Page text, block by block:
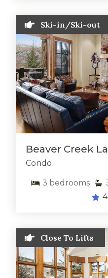
Ski-in/Ski-out
Beaver Creek
Condo
3 bedrooms
Close To Lifts
Thank you for your
enter your information